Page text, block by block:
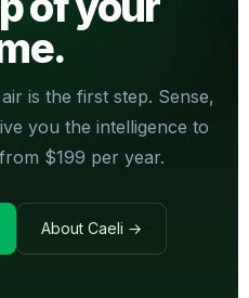
is the first step. Sense,
you the intelligence to
$199 per year.
About Caeli →